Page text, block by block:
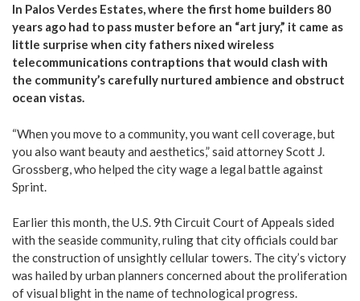
In Palos Verdes Estates, where the first home builders 80
years ago had to pass muster before an “art jury,” it came as
little surprise when city fathers nixed wireless
telecommunications contraptions that would clash with
the community’s carefully nurtured ambience and obstruct
ocean vistas.
“When you move to a community, you want cell coverage, but
you also want beauty and aesthetics,” said attorney Scott J.
Grossberg, who helped the city wage a legal battle against
Sprint.
Earlier this month, the U.S. 9th Circuit Court of Appeals sided
with the seaside community, ruling that city officials could bar
the construction of unsightly cellular towers. The city’s victory
was hailed by urban planners concerned about the proliferation
of visual blight in the name of technological progress.